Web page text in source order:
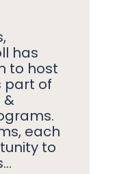
has
to host
part of
&
each
to